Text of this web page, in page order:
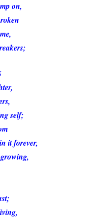
on,
self;
it forever,